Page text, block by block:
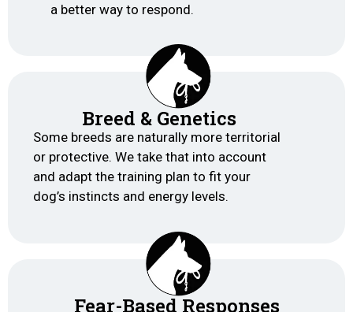
a better way to respond.
Breed & Genetics
Some breeds are naturally more territorial
or protective. We take that into account
and adapt the training plan to fit your
dog’s instincts and energy levels.
Fear-Based Responses